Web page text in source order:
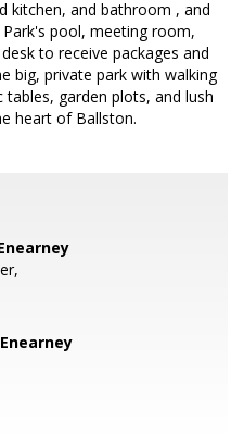
kitchen, and bathroom , and
pool, meeting room,
to receive packages and
big, private park with walking
garden plots, and lush
heart of Ballston.